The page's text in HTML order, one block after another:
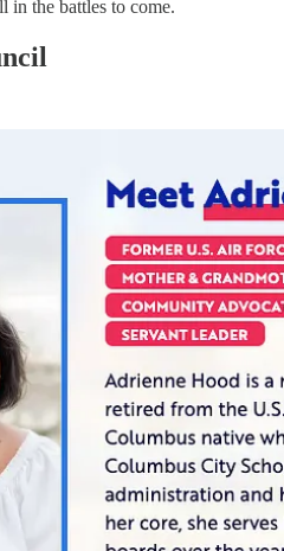
in the battles to come.